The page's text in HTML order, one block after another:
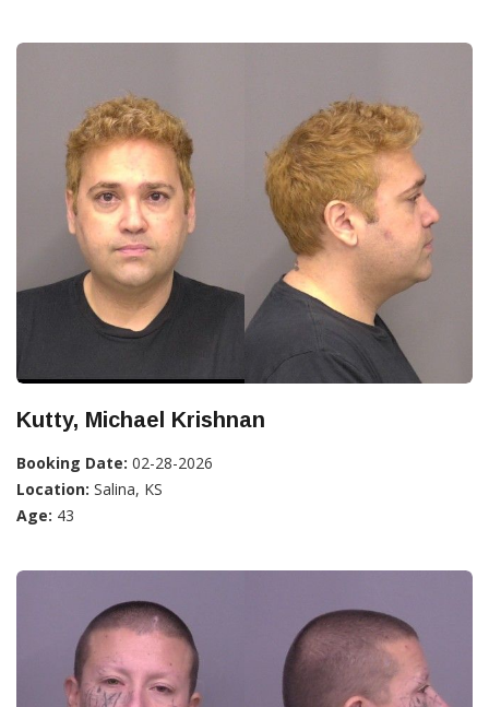
Kutty, Michael Krishnan
Booking Date: 02-28-2026
Location: Salina, KS
Age: 43